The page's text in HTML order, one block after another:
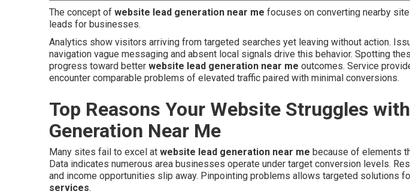
The concept of website lead generation near me focuses on converting nearby
leads for businesses.
Analytics show visitors arriving from targeted searches yet leaving without action.
navigation vague messaging and absent local signals drive this behavior. Spotting
progress toward better website lead generation near me outcomes. Service
encounter comparable problems of elevated traffic paired with minimal conversions.
Top Reasons Your Website Struggles
Generation Near Me
Many sites fail to excel at website lead generation near me because of elements
Data indicates numerous area businesses operate under target conversion levels.
and income opportunities slip away. Pinpointing problems allows targeted solutions
services.